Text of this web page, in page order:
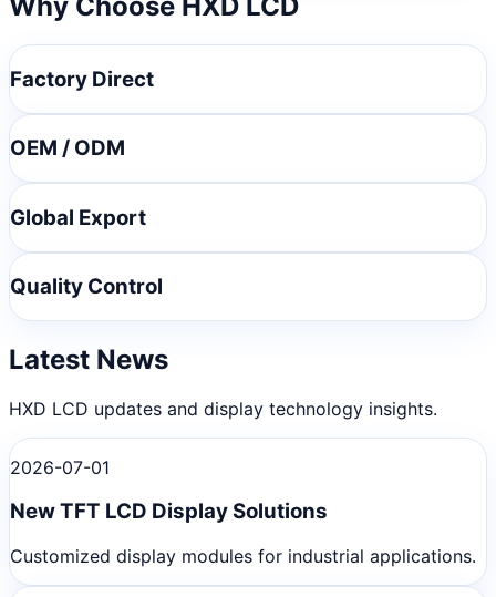
Factory Direct
OEM / ODM
Global Export
Quality Control
Latest News
HXD LCD updates and display technology insights.
2026-07-01
New TFT LCD Display Solutions
Customized display modules for industrial applications.